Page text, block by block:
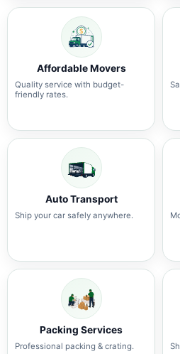
Affordable Movers
Quality service with budget-
friendly rates.
Auto Transport
Ship your car safely anywhere.
Packing Services
Professional packing & crating.